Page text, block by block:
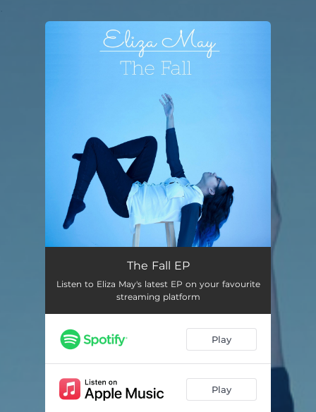
You're all set!
The Fall EP
Listen to Eliza May's latest EP on your favourite
streaming platform
Play
Play